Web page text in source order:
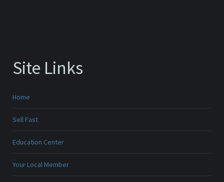
Site Links
Home
Sell Fast
Education Center
Your Local Member